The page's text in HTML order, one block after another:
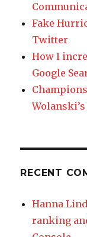
Fake
Twitter
How I
Google
RECENT
Hanna
ranking